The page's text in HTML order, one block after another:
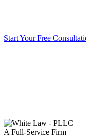
Start Your Free
A Full-Service Firm